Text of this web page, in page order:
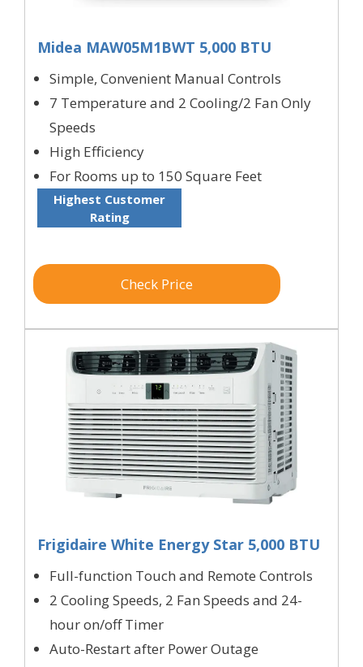
Midea MAW05M1BWT 5,000 BTU
Simple, Convenient Manual Controls
7 Temperature and 2 Cooling/2 Fan Only
Speeds
High Efficiency
For Rooms up to 150 Square Feet
Highest Customer
Rating
Check Price
Frigidaire White Energy Star 5,000 BTU
Full-function Touch and Remote Controls
2 Cooling Speeds, 2 Fan Speeds and 24-
hour on/off Timer
Auto-Restart after Power Outage